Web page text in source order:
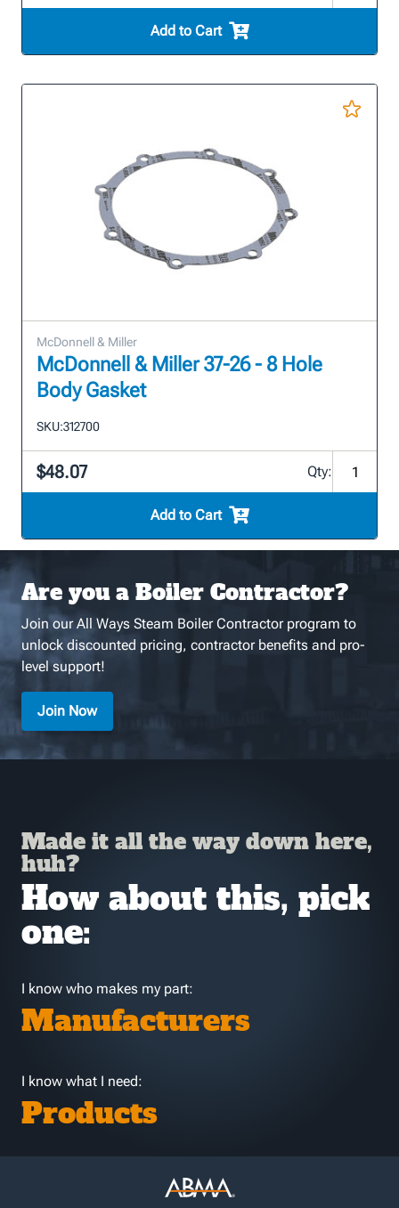
Add to Cart
McDonnell & Miller
McDonnell & Miller 37-26 - 8 Hole
Body Gasket
SKU:312700
$48.07 Qty:
Add to Cart
Are you a Boiler Contractor?
Join our All Ways Steam Boiler Contractor program to
unlock discounted pricing, contractor benefits and pro-
level support!
Join Now
Made it all the way down here,
huh?
How about this, pick
one:
I know who makes my part:
Manufacturers
I know what I need:
Products